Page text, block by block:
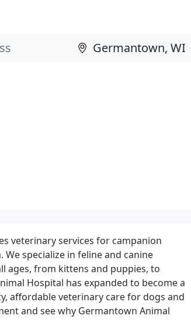
veterinary services for campanion
specialize in feline and canine
ages, from kittens and puppies, to
Hospital has expanded to become a
affordable veterinary care for dogs and
and see why Germantown Animal